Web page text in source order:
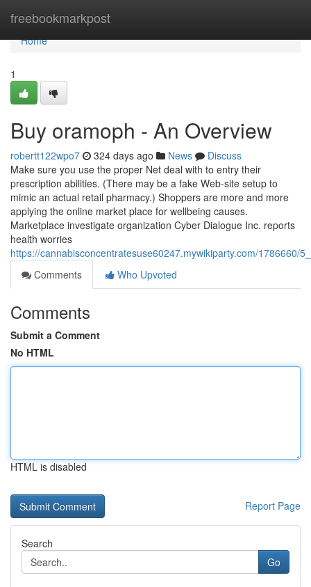
freebookmarkpost
Home
Home
1
Buy oramoph - An Overview
robertt122wpo7 324 days ago News
Discuss
Make sure you use the proper Net deal with to entry their
prescription abilities. (There may be a fake Web-site setup to
mimic an actual retail pharmacy.) Shoppers are more and more
applying the online market place for wellbeing causes.
Marketplace investigate organization Cyber Dialogue Inc. reports
health worries
https://cannabisconcentratesuse60247.mywikiparty.com/1786660/
Comments
Who Upvoted
Comments
Submit a Comment
No HTML
HTML is disabled
Report Page
Search
Go